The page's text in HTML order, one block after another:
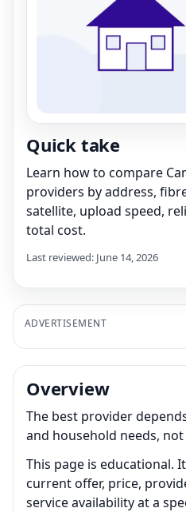
Quick take
Learn how to compare
providers by address,
satellite, upload speed,
total cost.
Last reviewed: June 14, 2026
ADVERTISEMENT
Overview
The best provider
and household needs,
This page is educational.
current offer, price,
service availability at a